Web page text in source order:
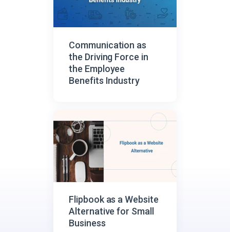
Communication as
the Driving Force in
the Employee
Benefits Industry
Flipbook as a Website
Alternative for Small
Business